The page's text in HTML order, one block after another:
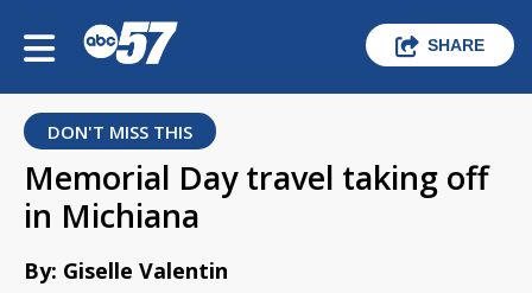
SHARE
DON'T MISS THIS
Memorial Day travel taking off
in Michiana
By: Giselle Valentin